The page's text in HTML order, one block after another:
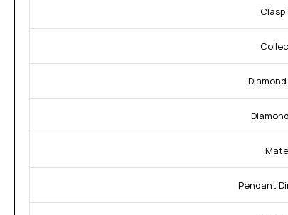
Clasp
Pendant